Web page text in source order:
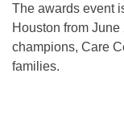
The awards event
Houston from June
champions, Care
families.